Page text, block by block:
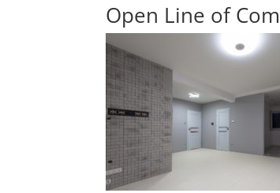
Open Line of